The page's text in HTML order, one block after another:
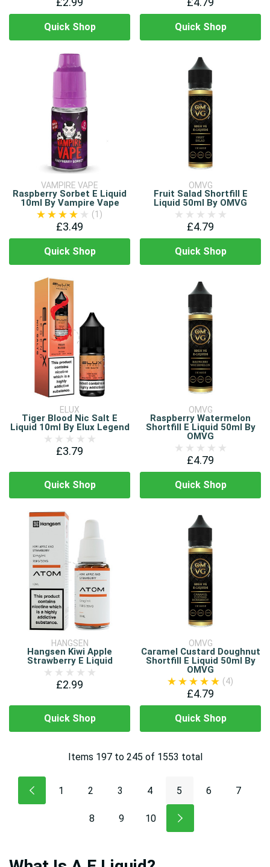
Quick Shop Quick Shop
VAMPIRE VAPE
Raspberry Sorbet E Liquid
10ml By Vampire Vape
(1)
£3.49
Quick Shop
OMVG
Fruit Salad Shortfill E
Liquid 50ml By OMVG
£4.79
Quick Shop
ELUX
Tiger Blood Nic Salt E
Liquid 10ml By Elux Legend
£3.79
Quick Shop
OMVG
Raspberry Watermelon
Shortfill E Liquid 50ml By
OMVG
£4.79
Quick Shop
HANGSEN
Hangsen Kiwi Apple
Strawberry E Liquid
£2.99
Quick Shop
OMVG
Caramel Custard Doughnut
Shortfill E Liquid 50ml By
OMVG
(4)
£4.79
Quick Shop
Items 197to 245 of 1553 total
1 2 3 4 5 6 7
8 9 10